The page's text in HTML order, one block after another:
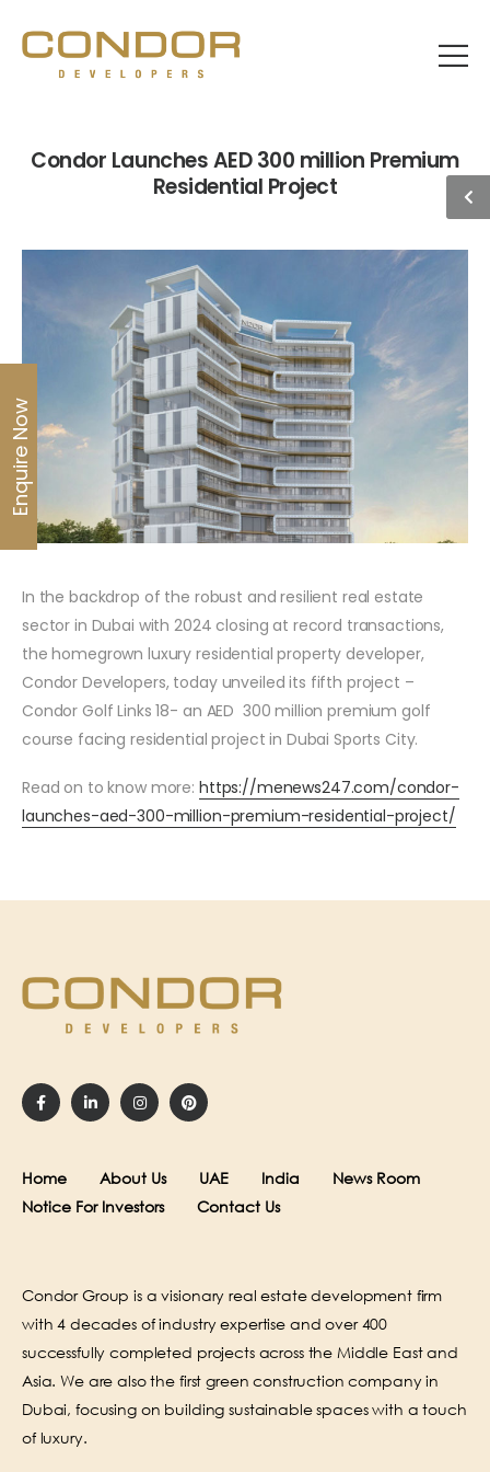
Condor Launches AED 300 million Premium
Residential Project
In the backdrop of the robust and resilient real estate
sector in Dubai with 2024 closing at record transactions,
the homegrown luxury residential property developer,
Condor Developers, today unveiled its fifth project –
Condor Golf Links 18- an AED 300 million premium golf
course facing residential project in Dubai Sports City.
Read on to know more: https://menews247.com/condor-
launches-aed-300-million-premium-residential-project/
Home About Us UAE India
News Room
Notice For Investors
Contact Us
Condor Group is a visionary real estate development firm
with 4 decades of industry expertise and over 400
successfully completed projects across the Middle East and
Asia. We are also the first green construction company in
Dubai, focusing on building sustainable spaces with a touch
of luxury.
Enquire Now